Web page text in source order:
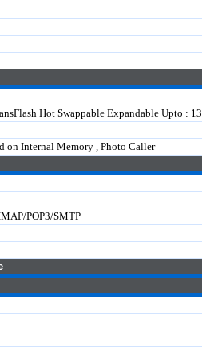
Hot Swappable Expandable Upto : 13
on Internal Memory , Photo Caller
POP3/SMTP